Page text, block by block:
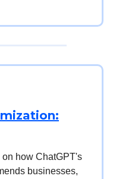
how ChatGPT's
businesses,